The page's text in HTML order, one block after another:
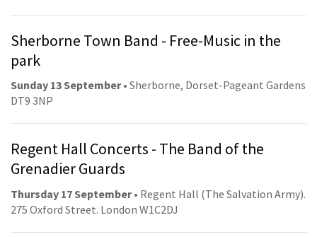
Sherborne Town Band - Free-Music in the
park
Sunday 13 September• Sherborne, Dorset-Pageant Gardens
DT9 3NP
Regent Hall Concerts - The Band of the
Grenadier Guards
Thursday 17 September• Regent Hall (The Salvation Army).
275 Oxford Street. London W1C2DJ